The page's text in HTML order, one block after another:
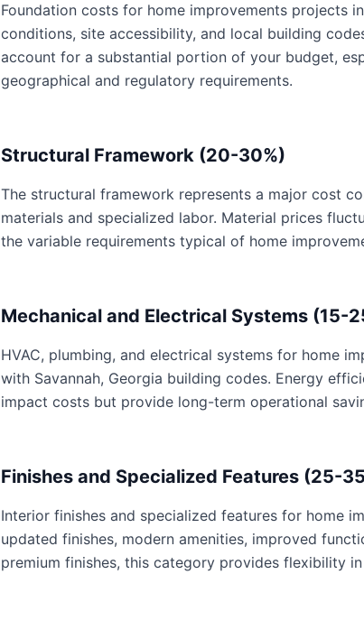
Foundation costs for home improvements projects
conditions, site accessibility, and local building
account for a substantial portion of your budget,
geographical and regulatory requirements.
Structural Framework (20-30%)
The structural framework represents a major cost
materials and specialized labor. Material prices
the variable requirements typical of home
Mechanical and Electrical Systems (15-
HVAC, plumbing, and electrical systems for home
with Savannah, Georgia building codes. Energy
impact costs but provide long-term operational
Finishes and Specialized Features (25-
Interior finishes and specialized features for home
updated finishes, modern amenities, improved
premium finishes, this category provides flexibility